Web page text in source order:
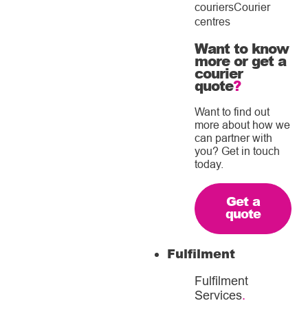
couriersCourier
centres
Want to know
more or get a
courier
quote?
Want to find out
more about how we
can partner with
you? Get in touch
today.
Get a
quote
Fulfilment
Fulfilment
Services.